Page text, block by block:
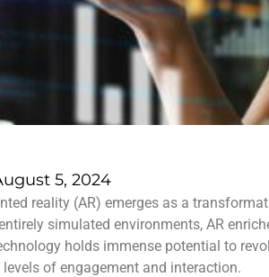
5, 2024
reality (AR) emerges as a
simulated environments, AR
holds immense potential to
of engagement and interaction.